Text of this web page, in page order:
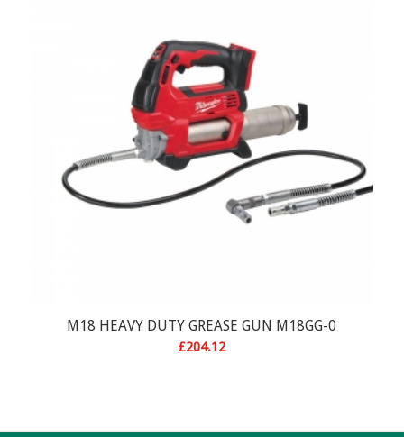
M18 HEAVY DUTY GREASE GUN M18GG-0
£204.12